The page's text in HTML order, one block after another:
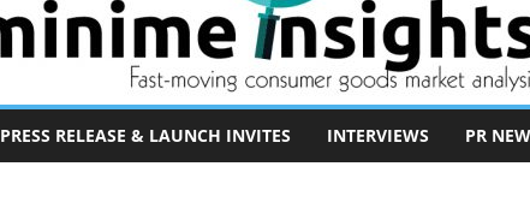
PRESS RELEASE & LAUNCH INVITES INTERVIEWS PR